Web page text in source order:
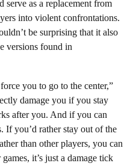
serve as a replacement from
into violent confrontations.
be surprising that it also
versions found in
you to go to the center,”
damage you if you stay
after you. And if you can
If you’d rather stay out of the
than other players, you can
it’s just a damage tick